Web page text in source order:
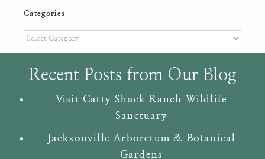
Categories
Categories
Recent Posts from Our Blog
Visit Catty Shack Ranch Wildlife
Sanctuary
Jacksonville Arboretum & Botanical
Gardens